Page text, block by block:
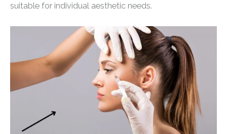
suitable for individual aesthetic needs.